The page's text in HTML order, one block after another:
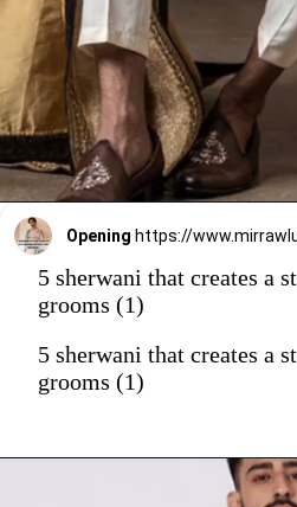
Opening
5 sherwani that creates a
grooms (1)
5 sherwani that creates a
grooms (1)